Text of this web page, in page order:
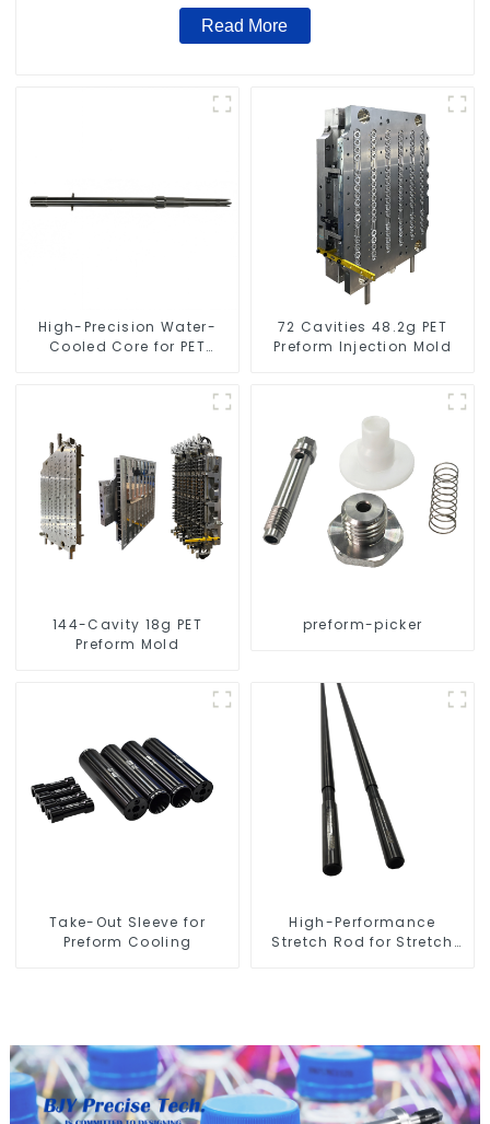
Read More
High-Precision Water-
Cooled Core for PET
72 Cavities 48.2g PET
Preform Injection Mold
144-Cavity 18g PET
Preform Mold
preform-picker
Take-Out Sleeve for
Preform Cooling
High-Performance
Stretch Rod for Stretch